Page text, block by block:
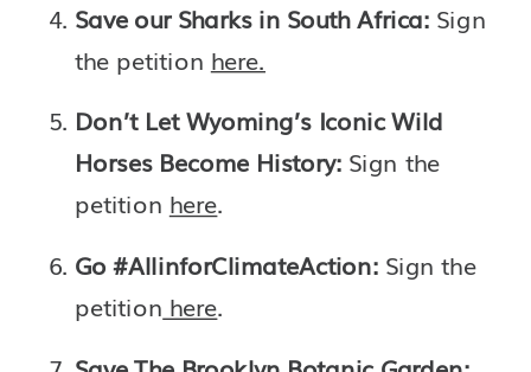
Save our Sharks in South Africa: Sign
the petition here.
Don’t Let Wyoming’s Iconic Wild
Horses Become History: Sign the
petition here.
Go #AllinforClimateAction: Sign the
petition here.